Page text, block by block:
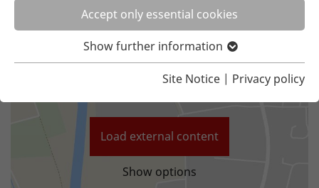
Accept only essential cookies
Show further information
Site Notice | Privacy policy
Load external content
Show options